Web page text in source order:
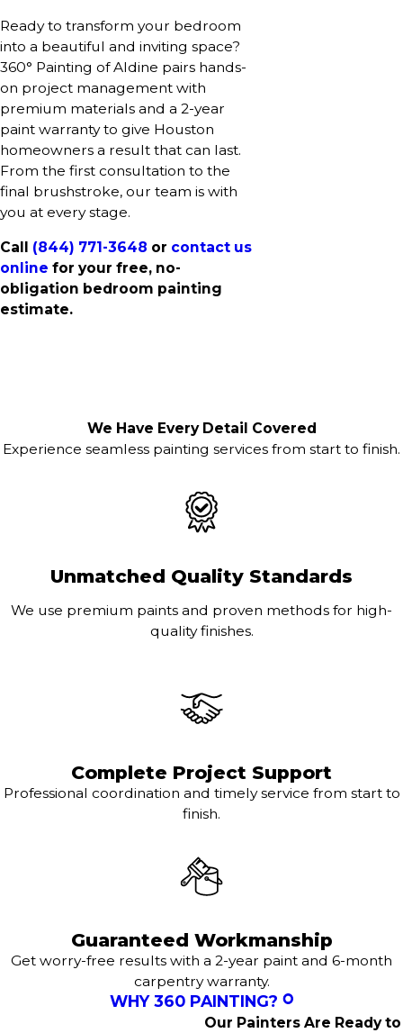
Ready to transform your bedroom
into a beautiful and inviting space?
360° Painting of Aldine pairs hands-
on project management with
premium materials and a 2-year
paint warranty to give Houston
homeowners a result that can last.
From the first consultation to the
final brushstroke, our team is with
you at every stage.
Call (844) 771-3648 or contact us
online for your free, no-
obligation bedroom painting
estimate.
We Have Every Detail Covered
Experience seamless painting services from start to finish.
Unmatched Quality Standards
We use premium paints and proven methods for high-
quality finishes.
Complete Project Support
Professional coordination and timely service from start to
finish.
Guaranteed Workmanship
Get worry-free results with a 2-year paint and 6-month
carpentry warranty.
WHY 360 PAINTING?
Our Painters Are Ready to